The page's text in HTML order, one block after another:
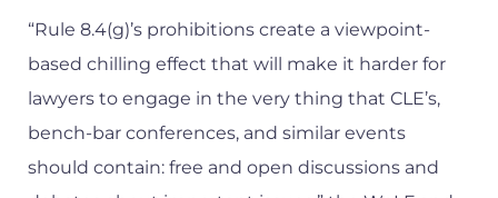
“Rule 8.4(g)’s prohibitions create a viewpoint-
based chilling effect that will make it harder for
lawyers to engage in the very thing that CLE’s,
bench-bar conferences, and similar events
should contain: free and open discussions and